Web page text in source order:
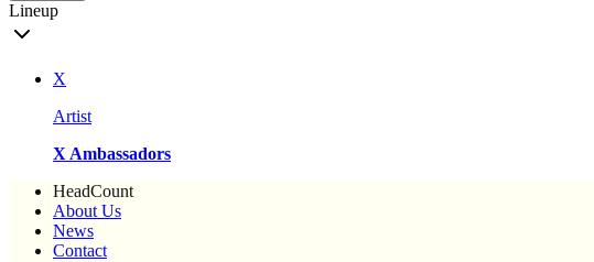
Lineup
X
Artist
X Ambassadors
HeadCount
About Us
News
Contact